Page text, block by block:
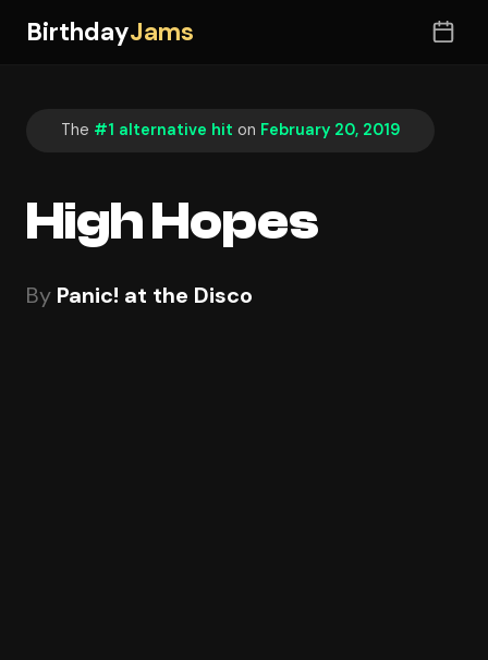
BirthdayJams
The #1 alternative hit on February 20, 2019
High Hopes
By Panic! at the Disco